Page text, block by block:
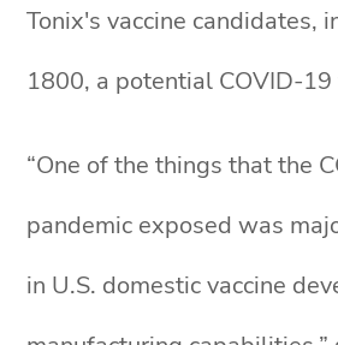
Tonix's vaccine candidates,
1800, a potential COVID-19
“One of the things that the
pandemic exposed was
in U.S. domestic vaccine